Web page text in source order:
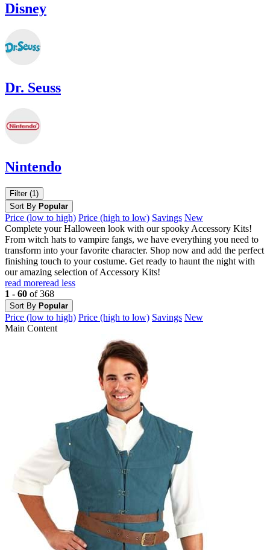
Disney
Dr. Seuss
Nintendo
Filter (1)
Sort By Popular
Price (low to high) Price (high to low) Savings New
Complete your Halloween look with our spooky Accessory Kits!
From witch hats to vampire fangs, we have everything you need to
transform into your favorite character. Shop now and add the perfect
finishing touch to your costume. Get ready to haunt the night with
our amazing selection of Accessory Kits!
read moreread less
1 - 60 of 368
Sort By Popular
Price (low to high) Price (high to low) Savings New
Main Content